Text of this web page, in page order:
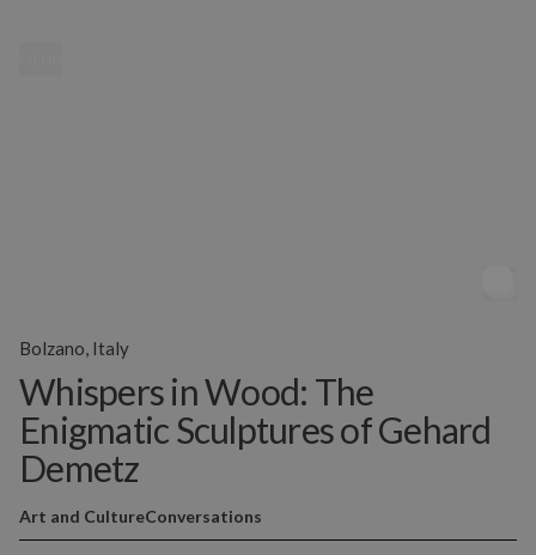
Whispers in Wood: The
Enigmatic Sculptures of Gehard
Demetz
Art and CultureConversations
Bolzano, Italy